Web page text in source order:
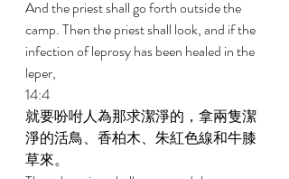
And the priest shall go forth outside the
camp. Then the priest shall look, and if the
infection of leprosy has been healed in the
leper,
14:4
就要吩咐人為那求潔淨的，拿兩隻潔
淨的活鳥、香柏木、朱紅色線和牛膝
草來。